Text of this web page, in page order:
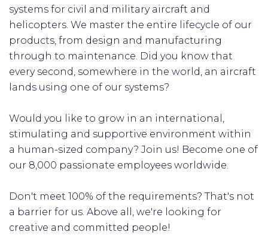
systems for civil and military aircraft and
helicopters. We master the entire lifecycle of our
products, from design and manufacturing
through to maintenance. Did you know that
every second, somewhere in the world, an aircraft
lands using one of our systems?
Would you like to grow in an international,
stimulating and supportive environment within
a human-sized company? Join us! Become one of
our 8,000 passionate employees worldwide.
Don't meet 100% of the requirements? That's not
a barrier for us. Above all, we're looking for
creative and committed people!